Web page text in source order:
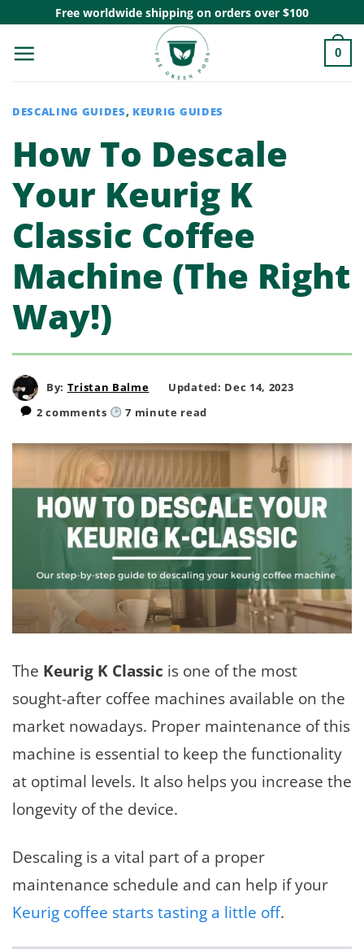
content
Free worldwide shipping on orders over $100
0
DESCALING GUIDES, KEURIG GUIDES
How To Descale
Your Keurig K
Classic Coffee
Machine (The Right
Way!)
By: Tristan Balme
Updated: Dec 14, 2023
2 comments
7 minute read
The Keurig K Classic is one of the most
sought-after coffee machines available on the
market nowadays. Proper maintenance of this
machine is essential to keep the functionality
at optimal levels. It also helps you increase the
longevity of the device.
Descaling is a vital part of a proper
maintenance schedule and can help if your
Keurig coffee starts tasting a little off.